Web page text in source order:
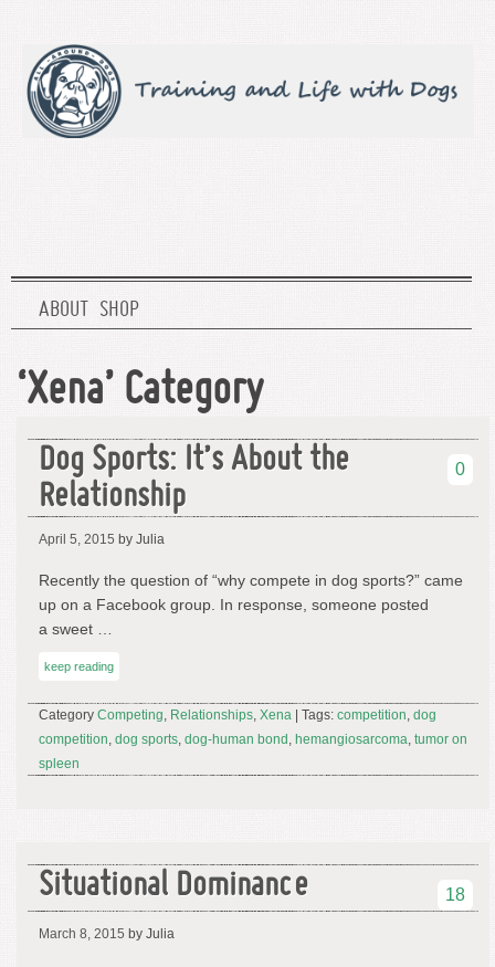
ABOUT SHOP
‘Xena’ Category
Dog Sports: It’s About the
Relationship
0
April 5, 2015 by Julia
Recently the question of “why compete in dog sports?” came
up on a Facebook group. In response, someone posted
a sweet …
keep reading
Category Competing, Relationships, Xena | Tags: competition, dog
competition, dog sports, dog-human bond , hemangiosarcoma, tumor on
spleen
Situational Dominance 18
March 8, 2015 by Julia